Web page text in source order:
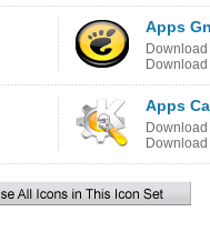
Apps
Download
Download
Apps
Download
Download